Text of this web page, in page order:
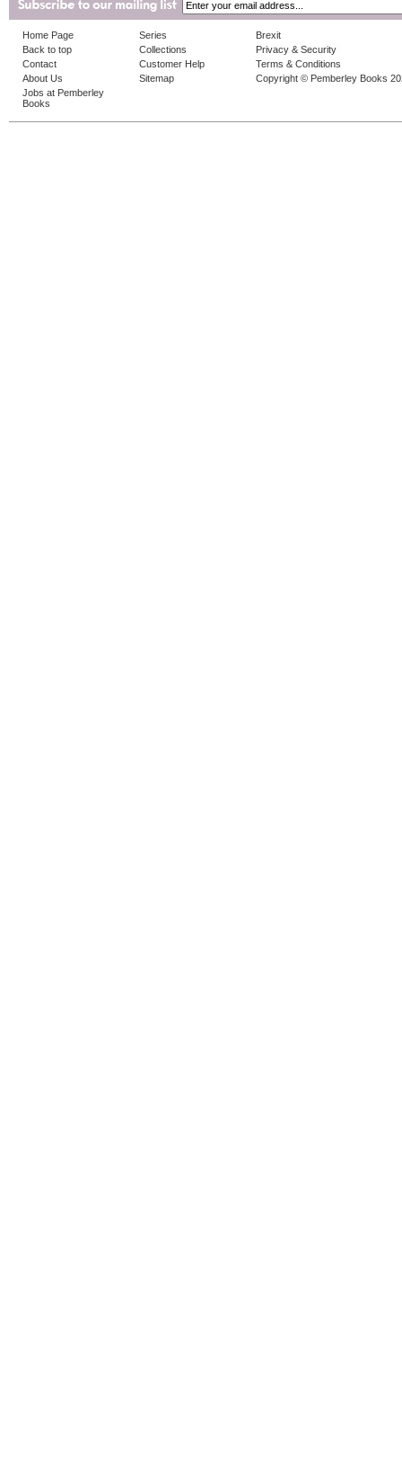
Home Page
Back to top
Contact
About Us
Jobs at Pemberley
Books
Series
Collections
Customer Help
Sitemap
Brexit
Privacy & Security
Terms & Conditions
Copyright © Pemberley Books